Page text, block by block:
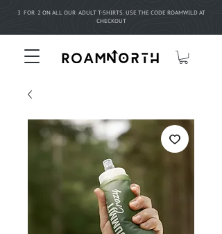
3 FOR 2 ON ALL OUR ADULT T-SHIRTS. USE THE CODE ROAMWILD AT
CHECKOUT